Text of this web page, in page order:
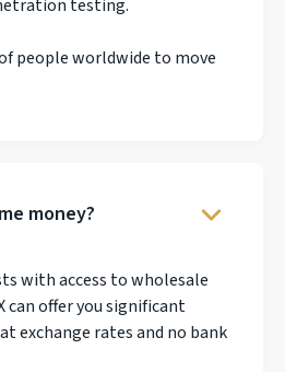
testing.
people worldwide to move
money?
with access to wholesale
can offer you significant
exchange rates and no bank